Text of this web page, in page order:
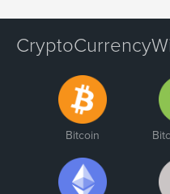
Bitcoin